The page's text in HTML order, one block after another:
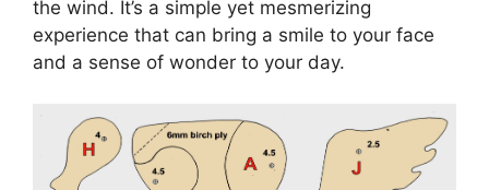
the wind. It’s a simple yet mesmerizing
experience that can bring a smile to your face
and a sense of wonder to your day.